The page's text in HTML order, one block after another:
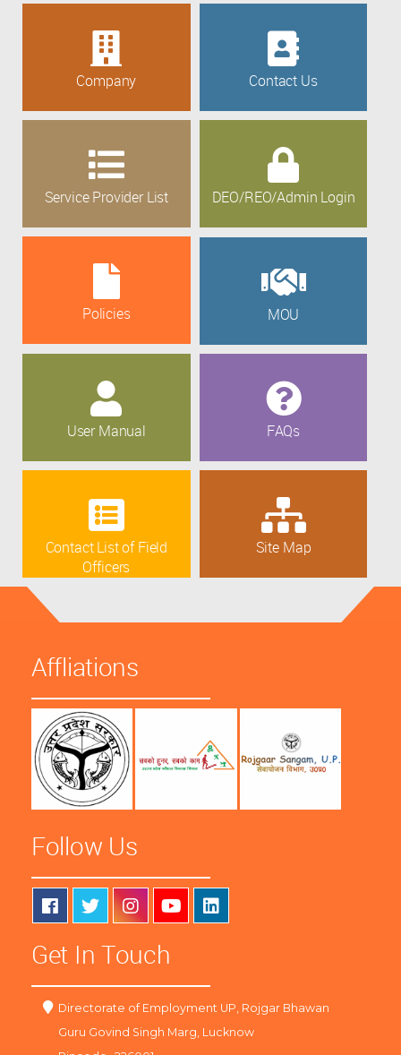
Company Contact Us
Service Provider List DEO/REO/Admin Login
Policies MOU
User Manual FAQs
Contact List of Field
Officers
Site Map
Affliations
Follow Us
Get In Touch
Directorate of Employment UP, Rojgar Bhawan
Guru Govind Singh Marg, Lucknow